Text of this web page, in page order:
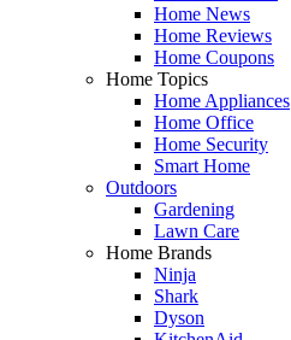
Home News
Home Reviews
Home Coupons
Home Topics
Home Appliances
Home Office
Home Security
Smart Home
Outdoors
Gardening
Lawn Care
Home Brands
Ninja
Shark
Dyson